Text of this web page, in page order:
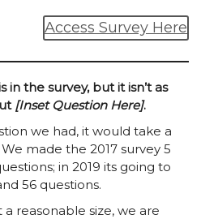
Access Survey Here
in the survey, but it isn’t as
[Inset Question Here].
we had, it would take a
made the 2017 survey 5
in 2019 its going to
56 questions.
reasonable size, we are